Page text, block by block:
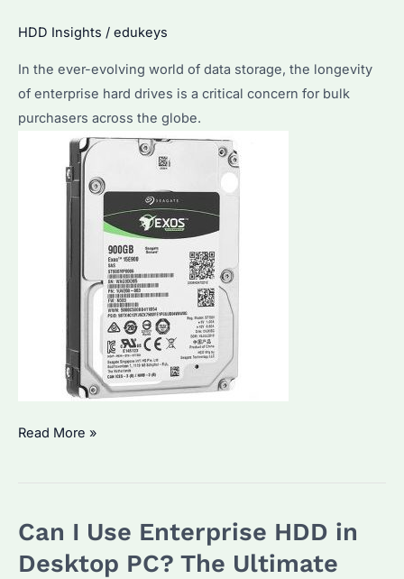
the
Lifespan
&
Maintenance
HDD Insights / edukeys
In the ever-evolving world of data storage, the longevity
of enterprise hard drives is a critical concern for bulk
purchasers across the globe.
Do
Last
Longer?
Read More »
Can I Use Enterprise HDD in
Desktop PC? The Ultimate